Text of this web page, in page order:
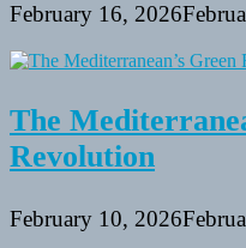
February 16, 2026
The
Revolution
February 10, 2026